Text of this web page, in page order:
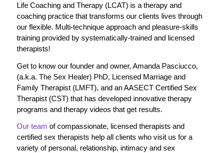
Life Coaching and Therapy (LCAT) is a therapy and
coaching practice that transforms our clients lives through
our flexible. Multi-technique approach and pleasure-skills
training provided by systematically-trained and licensed
therapists!
Get to know our founder and owner, Amanda Pasciucco,
(a.k.a. The Sex Healer) PhD, Licensed Marriage and
Family Therapist (LMFT), and an AASECT Certified Sex
Therapist (CST) that has developed innovative therapy
programs and therapy videos that get results.
Our team of compassionate, licensed therapists and
certified sex therapists help all clients who visit us for a
variety of personal, relationship, intimacy and sex